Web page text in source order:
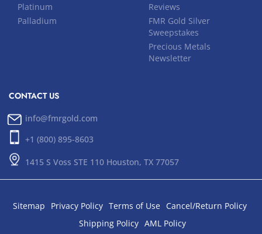
Platinum
Palladium
Reviews
FMR Gold Silver
Sweepstakes
Precious Metals
Newsletter
CONTACT US
info@fmrgold.com
+1 (800) 895-8603
1415 S Voss STE 110 Houston, TX 77057
Sitemap Privacy Policy Terms of Use
Cancel/Return Policy
Shipping Policy AML Policy